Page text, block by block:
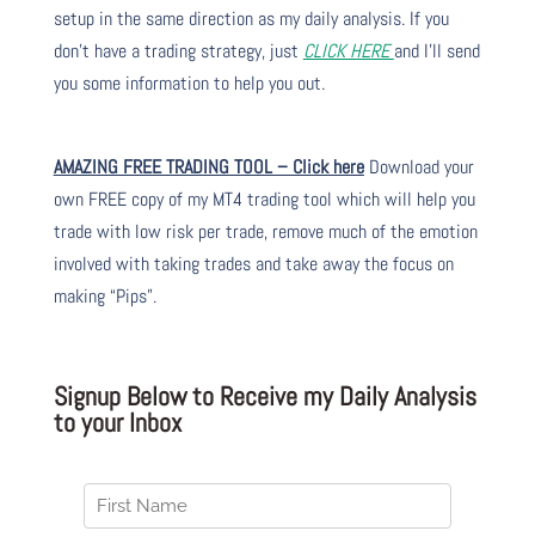
setup in the same direction as my daily analysis. If you
don’t have a trading strategy, just CLICK HEREand I’ll send
you some information to help you out.
AMAZING FREE TRADING TOOL – Click hereDownload your
own FREE copy of my MT4 trading tool which will help you
trade with low risk per trade, remove much of the emotion
involved with taking trades and take away the focus on
making “Pips”.
Signup Below to Receive my Daily Analysis
to your Inbox